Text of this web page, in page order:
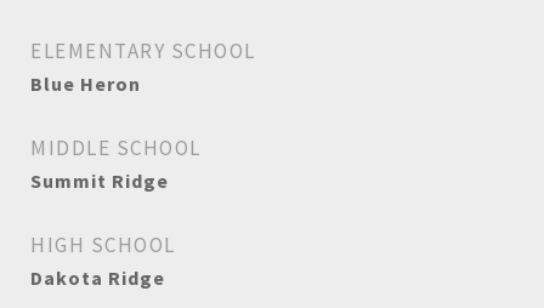
ELEMENTARY SCHOOL
Blue Heron
MIDDLE SCHOOL
Summit Ridge
HIGH SCHOOL
Dakota Ridge